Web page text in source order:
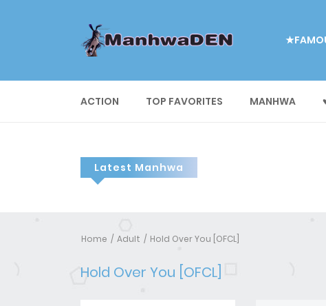
ACTION TOP FAVORITES MANHWA
Latest Manhwa
Home Adult Hold Over You [OFCL]
Hold Over You [OFCL]